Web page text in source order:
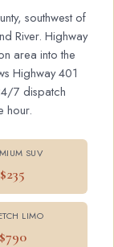
southwest of
River. Highway
area into the
Highway 401
7 dispatch
hour.
SUV
$235
LIMO
$790